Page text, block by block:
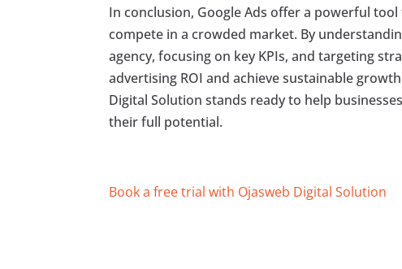
In conclusion, Google Ads offer a powerful
compete in a crowded market. By
agency, focusing on key KPIs, and targeting
advertising ROI and achieve sustainable
Digital Solution stands ready to help
their full potential.
Book a free trial with Ojasweb Digital Solution